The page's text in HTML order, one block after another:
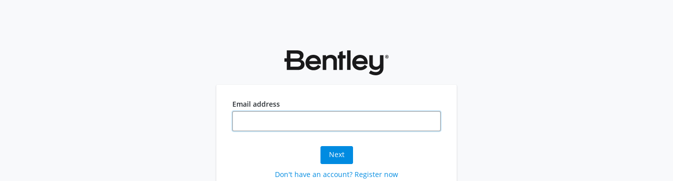
Email address
Next
Don't have an account? Register now